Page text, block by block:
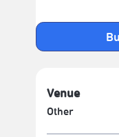
Venue
Other